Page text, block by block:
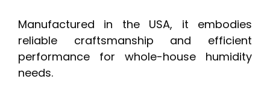
Manufactured in the USA, it embodies
reliable craftsmanship and efficient
performance for whole-house humidity
needs.